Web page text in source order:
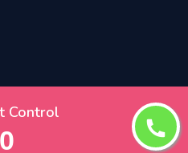
Controlby
Hudson Vet Pet